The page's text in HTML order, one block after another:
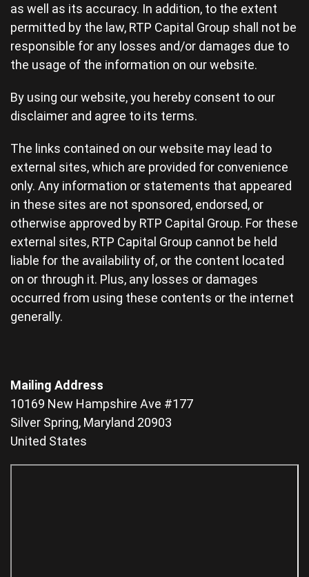
as well as its accuracy. In addition, to the extent
permitted by the law, RTP Capital Group shall not be
responsible for any losses and/or damages due to
the usage of the information on our website.
By using our website, you hereby consent to our
disclaimer and agree to its terms.
The links contained on our website may lead to
external sites, which are provided for convenience
only. Any information or statements that appeared
in these sites are not sponsored, endorsed, or
otherwise approved by RTP Capital Group. For these
external sites, RTP Capital Group cannot be held
liable for the availability of, or the content located
on or through it. Plus, any losses or damages
occurred from using these contents or the internet
generally.
Mailing Address
10169 New Hampshire Ave #177
Silver Spring, Maryland 20903
United States